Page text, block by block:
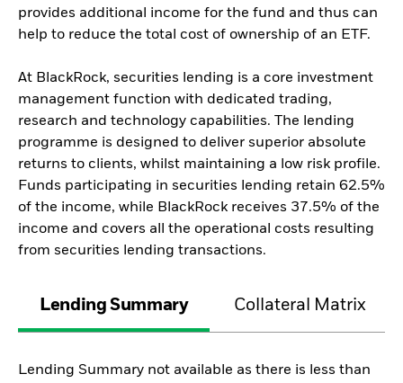
provides additional income for the fund and thus can
help to reduce the total cost of ownership of an ETF.
At BlackRock, securities lending is a core investment
management function with dedicated trading,
research and technology capabilities. The lending
programme is designed to deliver superior absolute
returns to clients, whilst maintaining a low risk profile.
Funds participating in securities lending retain 62.5%
of the income, while BlackRock receives 37.5% of the
income and covers all the operational costs resulting
from securities lending transactions.
Lending Summary Collateral Matrix
Lending Summary not available as there is less than